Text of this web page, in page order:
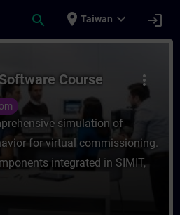
search place Taiwan expand_more login
Software
more_vert
Course
simulation of
for virtual commissioning.
integrated in SIMIT,